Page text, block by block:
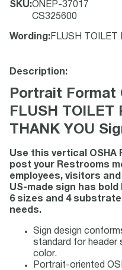
SKU:ONEP-37017
CS325600
Wording : FLUSH TOILET
Description:
Portrait Format
FLUSH TOILET
THANK YOU
Use this vertical
post your Restrooms
employees, visitors
US-made sign has
6 sizes and 4
needs.
Sign design
standard for header
color.
Portrait-oriented